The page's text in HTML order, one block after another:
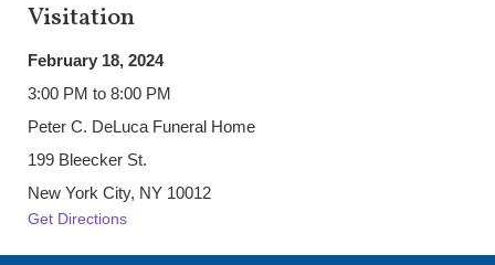
Visitation
February 18, 2024
3:00 PM to 8:00 PM
Peter C. DeLuca Funeral Home
199 Bleecker St.
New York City, NY 10012
Get Directions